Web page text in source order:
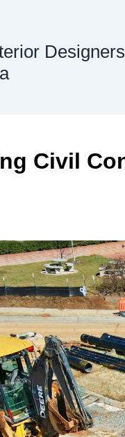
Civil